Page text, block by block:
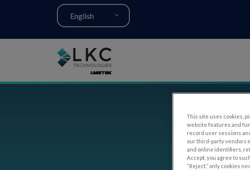
English
RET
This site uses cookies,
website features and
record user sessions
our third-party vendors
and online identifiers,
Accept, you agree to
“Reject,” only cookies